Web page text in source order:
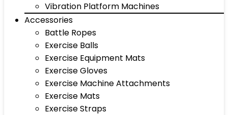
Vibration Platform Machines
Accessories
Battle Ropes
Exercise Balls
Exercise Equipment Mats
Exercise Gloves
Exercise Machine Attachments
Exercise Mats
Exercise Straps